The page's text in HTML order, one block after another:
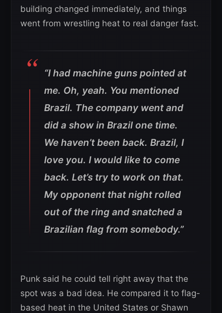
building changed immediately, and things
went from wrestling heat to real danger fast.
“I had machine guns pointed at
me. Oh, yeah. You mentioned
Brazil. The company went and
did a show in Brazil one time.
We haven’t been back. Brazil, I
love you. I would like to come
back. Let’s try to work on that.
My opponent that night rolled
out of the ring and snatched a
Brazilian flag from somebody.”
Punk said he could tell right away that the
spot was a bad idea. He compared it to flag-
based heat in the United States or Shawn